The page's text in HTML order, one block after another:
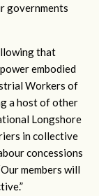
governments
that
embodied
Workers of
a host of other
Longshore
in collective
concessions
members will